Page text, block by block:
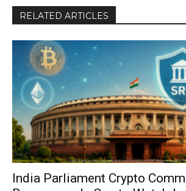
RELATED ARTICLES
India Parliament Crypto